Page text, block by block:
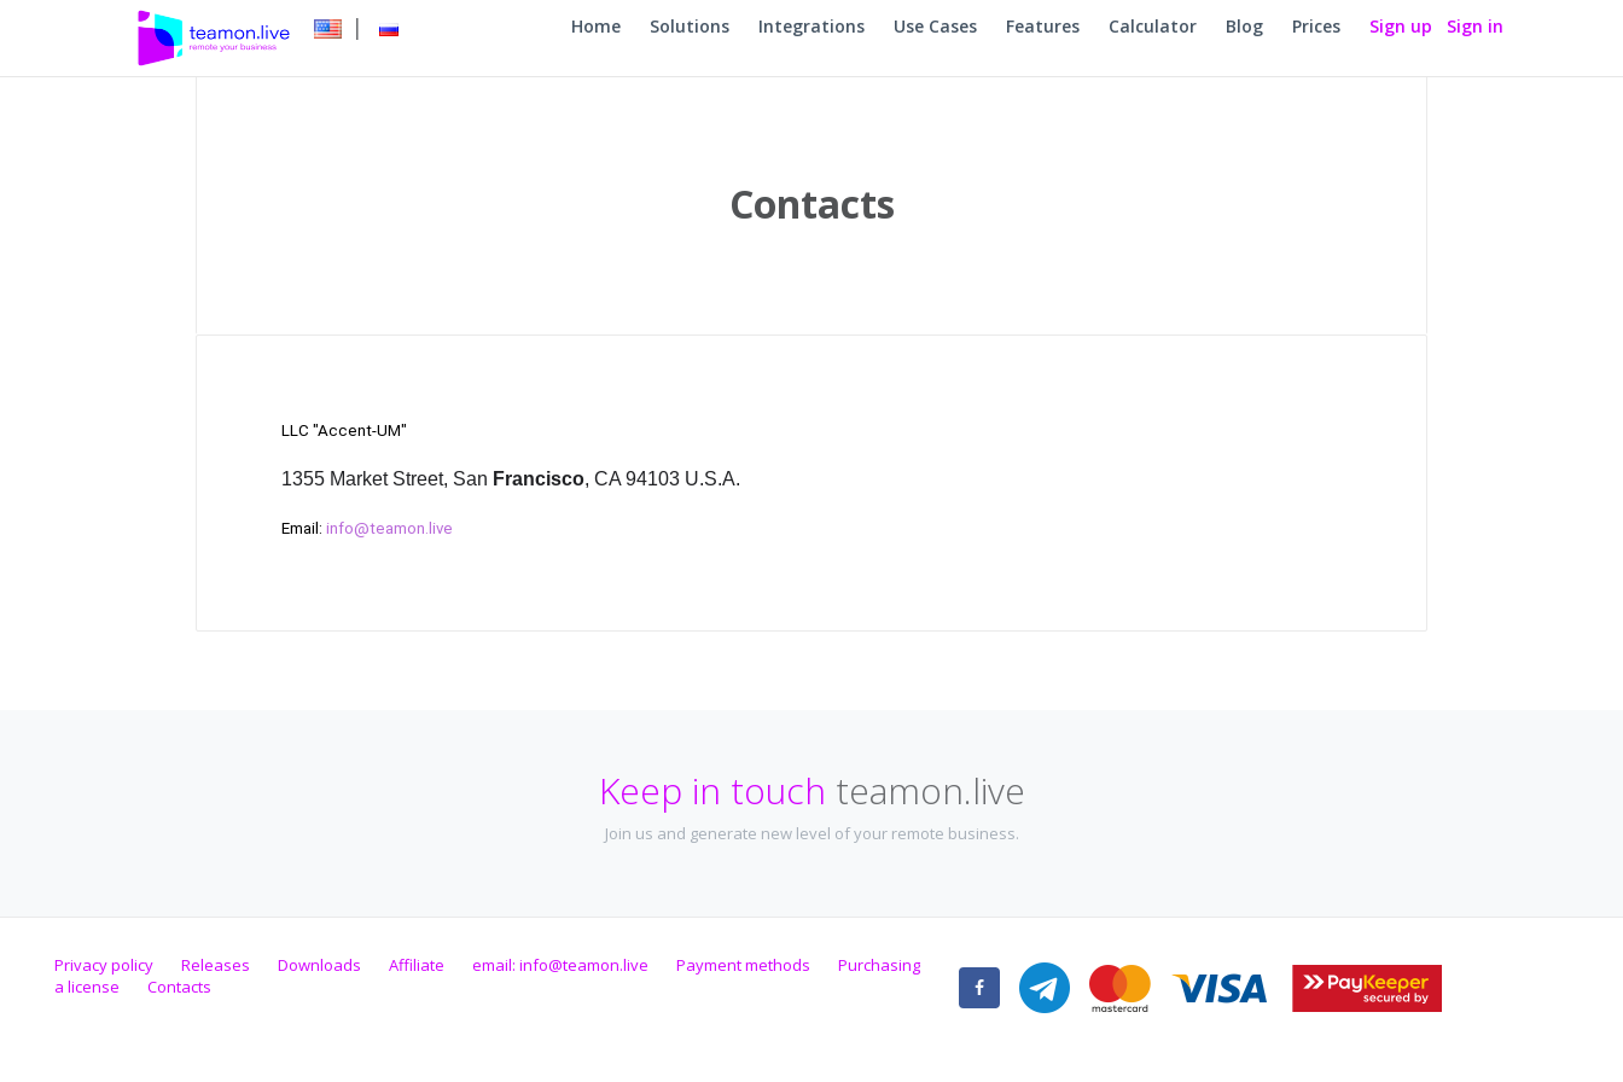
| Home Solutions Integrations Use Cases Features Calculator Blog Prices Sign up Sign in
Contacts
LLC "Accent-UM"
1355 Market Street, San Francisco, CA 94103 U.S.A.
Email: info@teamon.live
Keep in touch teamon.live
Join us and generate new level of your remote business.
Privacy policy Releases Downloads Affiliate email: info@teamon.live Payment methods
Purchasing
a license
Contacts